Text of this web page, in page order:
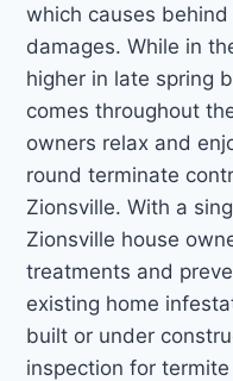
which causes
damages. While in
higher in late spring
comes throughout
owners relax and
round terminate
Zionsville. With a
Zionsville house
treatments and
existing home
built or under
inspection for